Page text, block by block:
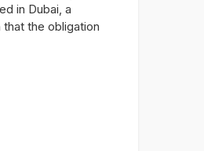
in Dubai, a
the obligation